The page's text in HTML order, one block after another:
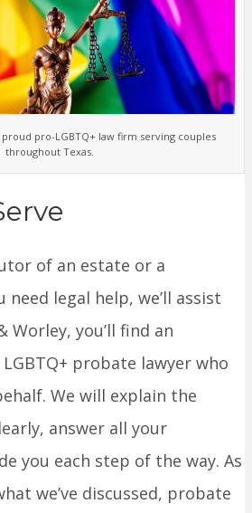
pro-LGBTQ+ law firm serving couples
throughout Texas.
of an estate or a
need legal help, we’ll assist
Worley, you’ll find an
probate lawyer who
We will explain the
answer all your
you each step of the way. As
we’ve discussed, probate